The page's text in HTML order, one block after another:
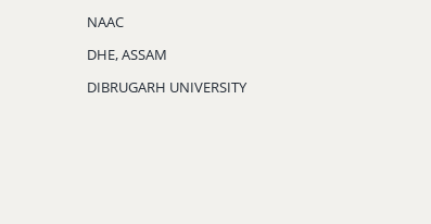
NAAC
DHE, ASSAM
DIBRUGARH UNIVERSITY